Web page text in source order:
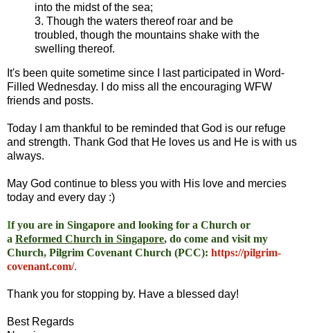
into the midst of the sea;
3. Though the waters thereof roar and be
troubled, though the mountains shake with the
swelling thereof.
It's been quite sometime since I last participated in Word-
Filled Wednesday. I do miss all the encouraging WFW
friends and posts.
Today I am thankful to be reminded that God is our refuge
and strength. Thank God that He loves us and He is with us
always.
May God continue to bless you with His love and mercies
today and every day :)
If you are in Singapore and looking for a Church or
a Reformed Church in Singapore, do come and visit my
Church, Pilgrim Covenant Church (PCC): https://pilgrim-
covenant.com/.
Thank you for stopping by. Have a blessed day!
Best Regards